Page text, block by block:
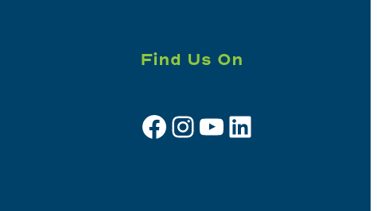
Find Us On
Facebook Instagram YouTube LinkedIn